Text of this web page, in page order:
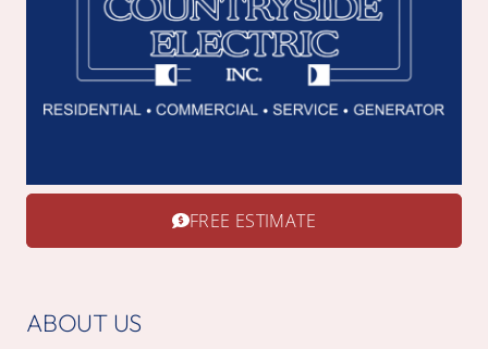
FREE ESTIMATE
ABOUT US